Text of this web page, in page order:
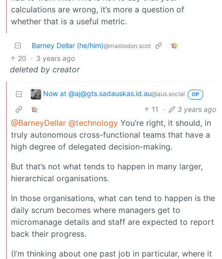
calculations are wrong, it’s more a question of
whether that is a useful metric.
Barney Dellar (he/him)@mastodon.scot
20 · 3 years ago
deleted by creator
Now at @aj@gts.sadauskas.id.au@aus.social OP
11 · 3 years ago
@BarneyDellar @technology You’re right, it should, in
truly autonomous cross-functional teams that have a
high degree of delegated decision-making.
But that’s not what tends to happen in many larger,
hierarchical organisations.
In those organisations, what can tend to happen is the
daily scrum becomes where managers get to
micromanage details and staff are expected to report
back their progress.
(I’m thinking about one past job in particular, where it